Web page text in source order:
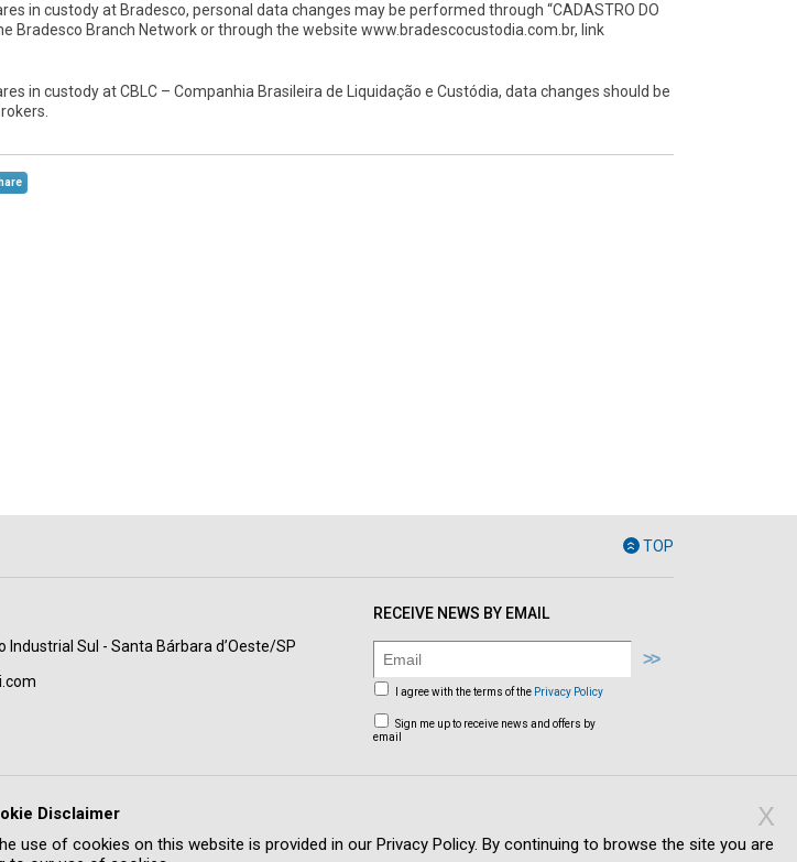
in custody at Bradesco, personal data changes may be performed through “CADASTRO DO
Bradesco Branch Network or through the website www.bradescocustodia.com.br, link
in custody at CBLC – Companhia Brasileira de Liquidação e Custódia, data changes should be
TOP
Industrial Sul - Santa Bárbara d’Oeste/SP
RECEIVE NEWS BY EMAIL
I agree with the terms of the Privacy Policy
Sign me up to receive news and offers by
email
Disclaimer X
use of cookies on this website is provided in our Privacy Policy. By continuing to browse the site you are